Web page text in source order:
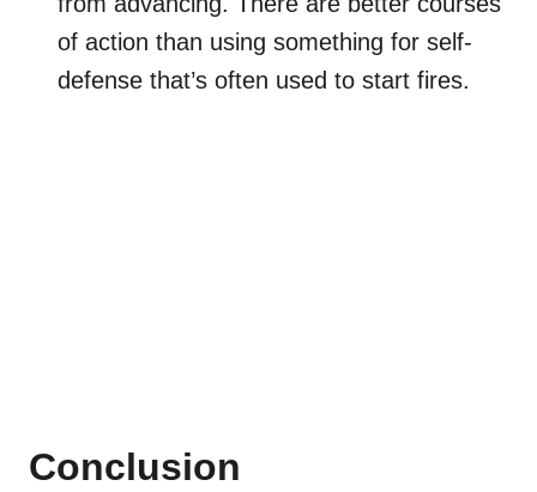
of action than using something for self-
defense that’s often used to start fires.
Conclusion